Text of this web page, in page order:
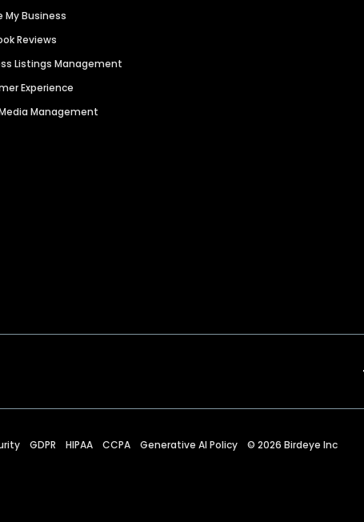
My Business
Reviews
Listings Management
Experience
Management
GDPR HIPAA CCPA Generative AI Policy © 2026 Birdeye Inc